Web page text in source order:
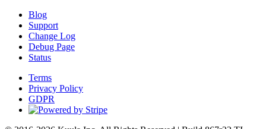
Blog
Support
Change Log
Debug Page
Status
Terms
Privacy Policy
GDPR